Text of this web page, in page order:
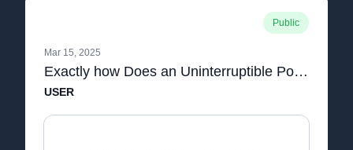
Public
Mar 15, 2025
Exactly how Does an Uninterruptible Power Supply Job.pdf
USER